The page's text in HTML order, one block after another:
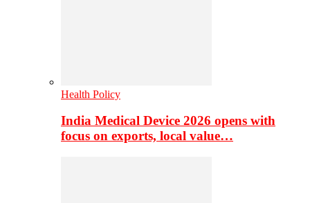
Health Policy
India Medical Device 2026 opens with
focus on exports, local value…